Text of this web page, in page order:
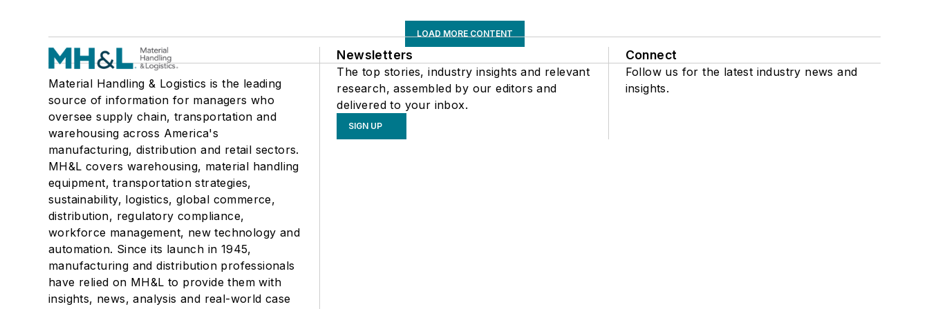
LOAD MORE CONTENT
Material Handling & Logistics is the leading
source of information for managers who
oversee supply chain, transportation and
warehousing across America's
manufacturing, distribution and retail sectors.
MH&L covers warehousing, material handling
equipment, transportation strategies,
sustainability, logistics, global commerce,
distribution, regulatory compliance,
workforce management, new technology and
automation. Since its launch in 1945,
manufacturing and distribution professionals
have relied on MH&L to provide them with
insights, news, analysis and real-world case
Newsletters
The top stories, industry insights and relevant
research, assembled by our editors and
delivered to your inbox.
SIGN UP
Connect
Follow us for the latest industry news and
insights.